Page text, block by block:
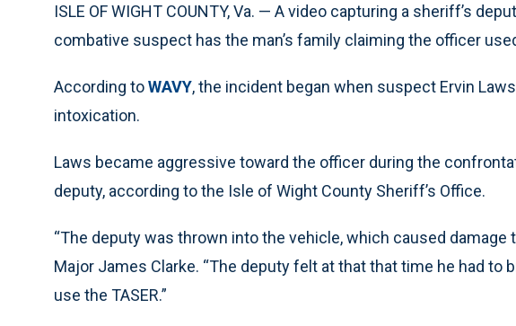
ISLE OF WIGHT COUNTY, Va. — A video capturing a sheriff’s
combative suspect has the man’s family claiming the officer
According toWAVY, the incident began when suspect Ervin
intoxication.
Laws became aggressive toward the officer during the
deputy, according to the Isle of Wight County Sheriff’s Office.
“The deputy was thrown into the vehicle, which caused damage
Major James Clarke. “The deputy felt at that that time he had to
use the TASER.”